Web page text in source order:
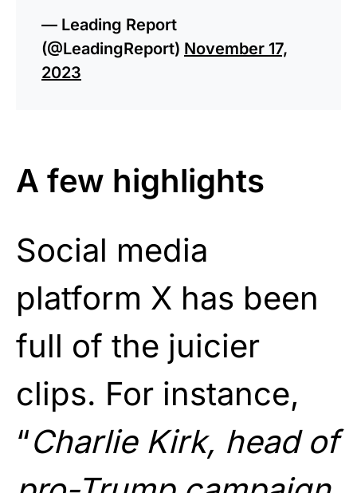
— Leading Report
(@LeadingReport) November 17,
2023
A few highlights
Social media
platform X has been
full of the juicier
clips. For instance,
“Charlie Kirk, head of